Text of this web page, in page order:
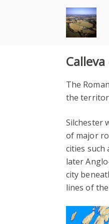
The
the
Silchester
of major
cities such
later
city
lines of